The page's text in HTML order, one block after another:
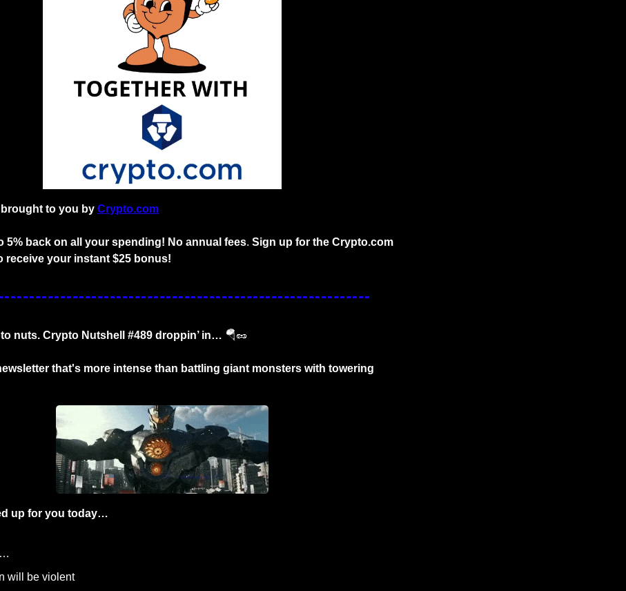
brought to you by Crypto.com
5% back on all your spending! No annual fees. Sign up for the Crypto.com
receive your instant $25 bonus!
nuts. Crypto Nutshell #489 droppin’ in… 🪂🥜
that's more intense than battling giant monsters with towering
up for you today…
will be violent